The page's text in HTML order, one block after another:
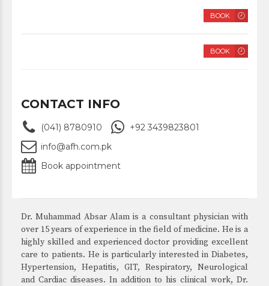
BOOK
BOOK
CONTACT INFO
(041) 8780910
+92 3439823801
info@afh.com.pk
Book appointment
Dr. Muhammad Absar Alam is a consultant physician with
over 15 years of experience in the field of medicine. He is a
highly skilled and experienced doctor providing excellent
care to patients. He is particularly interested in Diabetes,
Hypertension, Hepatitis, GIT, Respiratory, Neurological
and Cardiac diseases. In addition to his clinical work, Dr.